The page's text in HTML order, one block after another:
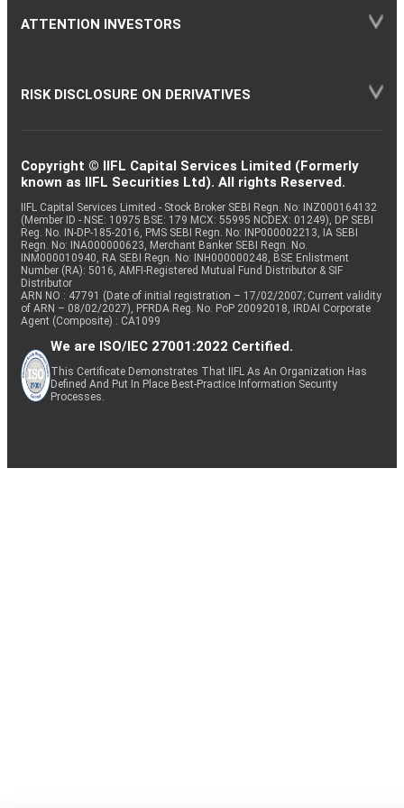
ATTENTION INVESTORS
RISK DISCLOSURE ON DERIVATIVES
Copyright © IIFL Capital Services Limited (Formerly
known as IIFL Securities Ltd). All rights Reserved.
IIFL Capital Services Limited - Stock Broker SEBI Regn. No: INZ000164132
(Member ID - NSE: 10975 BSE: 179 MCX: 55995 NCDEX: 01249), DP SEBI
Reg. No. IN-DP-185-2016, PMS SEBI Regn. No: INP000002213, IA SEBI
Regn. No: INA000000623, Merchant Banker SEBI Regn. No.
INM000010940, RA SEBI Regn. No: INH000000248, BSE Enlistment
Number (RA): 5016, AMFI-Registered Mutual Fund Distributor & SIF
Distributor
ARN NO : 47791 (Date of initial registration – 17/02/2007; Current validity
of ARN – 08/02/2027), PFRDA Reg. No. PoP 20092018, IRDAI Corporate
Agent (Composite) : CA1099
We are ISO/IEC 27001:2022 Certified.
This Certificate Demonstrates That IIFL As An Organization Has
Defined And Put In Place Best-Practice Information Security
Processes.